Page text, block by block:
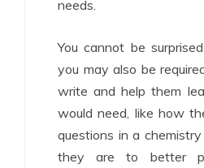
needs.
You cannot be
you may also be
write and help them
would need, like how
questions in a
they are to better